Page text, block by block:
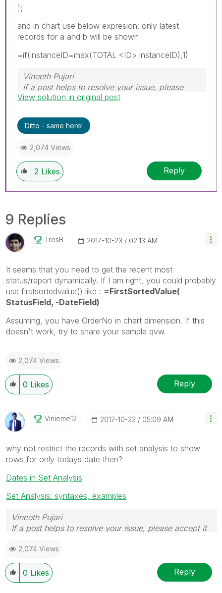
];
and in chart use below expresion: only latest
records for a and b will be shown
=if(instanceID=max(TOTAL <ID> instanceID),1)
Vineeth Pujari
If a post helps to resolve your issue, please
accept it as a Solution.
View solution in original post
Ditto - same here!
2,074 Views
2 Likes Reply
9 Replies
TresB ‎2017-10-23 02:13 AM
It seems that you need to get the recent most
status/report dynamically. If I am right, you could probably
use firstsortedvalue() like : =FirstSortedValue(
StatusField, -DateField)
Assuming, you have OrderNo in chart dimension. If this
doesn't work, try to share your sample qvw.
2,074 Views
0 Likes Reply
Vinieme12 ‎2017-10-23 05:09 AM
why not restrict the records with set analysis to show
rows for only todays date then?
Dates in Set Analysis
Set Analysis: syntaxes, examples
Vineeth Pujari
If a post helps to resolve your issue, please accept it
2,074 Views
0 Likes Reply